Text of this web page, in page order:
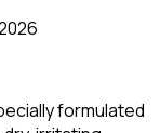
formulated